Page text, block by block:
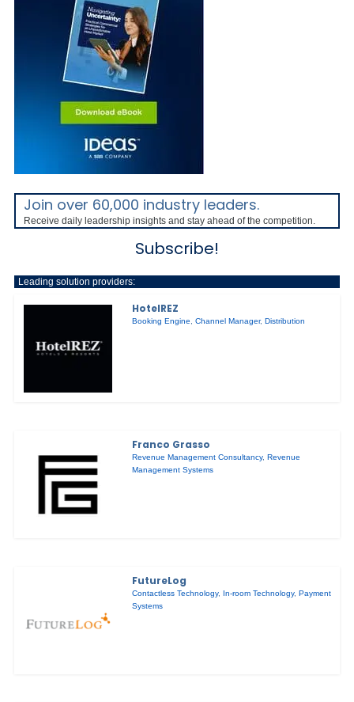
Join over 60,000 industry leaders.
Receive daily leadership insights and stay ahead of the competition.
Subscribe!
Leading solution providers:
HotelREZ
Booking Engine,Channel Manager, Distribution
Franco Grasso
Revenue Management Consultancy,Revenue
Management Systems
FutureLog
Contactless Technology, In-room Technology,Payment
Systems